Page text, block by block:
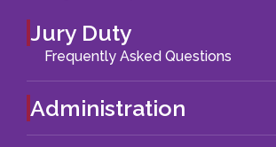
Jury Duty
Frequently Asked Questions
Administration